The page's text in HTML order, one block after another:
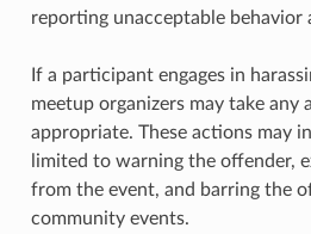
reporting unacceptable behavior
If a participant engages in
meetup organizers may take any
appropriate. These actions may
limited to warning the offender,
from the event, and barring the
community events.